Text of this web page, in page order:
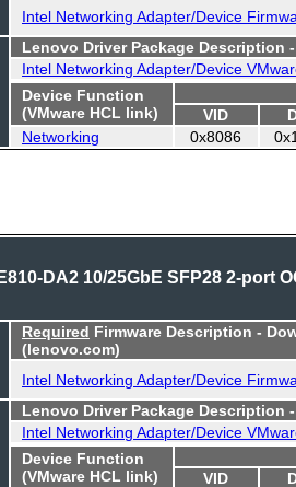
Intel Networking Adapter/Device
Lenovo Driver Package Description
Intel Networking Adapter/Device
Device Function
(VMware HCL link)
VID
Networking
0x8086
DA2 10/25GbE SFP28 2-port
Required Firmware Description -
(lenovo.com)
Intel Networking Adapter/Device
Lenovo Driver Package Description
Intel Networking Adapter/Device
Device Function
(VMware HCL link)
VID